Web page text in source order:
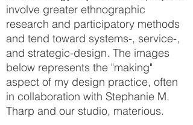
involve greater ethnographic
research and participatory methods
and tend toward systems-, service-,
and strategic-design. The images
below represents the "making"
aspect of my design practice, often
in collaboration with Stephanie M.
Tharp and our studio, materious.